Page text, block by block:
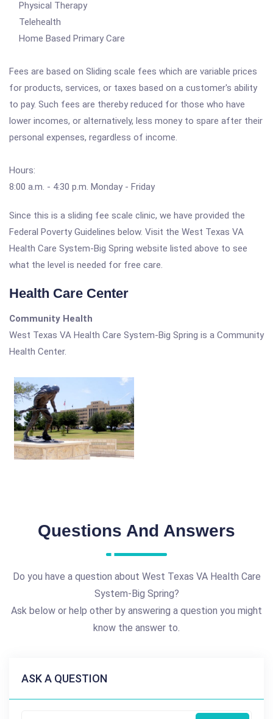
Physical Therapy
Telehealth
Home Based Primary Care
Fees are based on Sliding scale fees which are variable prices
for products, services, or taxes based on a customer's ability
to pay. Such fees are thereby reduced for those who have
lower incomes, or alternatively, less money to spare after their
personal expenses, regardless of income.
Hours:
8:00 a.m. - 4:30 p.m. Monday - Friday
Since this is a sliding fee scale clinic, we have provided the
Federal Poverty Guidelines below. Visit the West Texas VA
Health Care System-Big Spring website listed above to see
what the level is needed for free care.
Health Care Center
Community Health
West Texas VA Health Care System-Big Spring is a Community
Health Center.
Questions And Answers
Do you have a question about West Texas VA Health Care
System-Big Spring?
Ask below or help other by answering a question you might
know the answer to.
ASK A QUESTION